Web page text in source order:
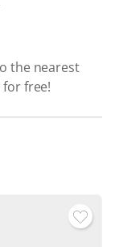
the nearest
free!